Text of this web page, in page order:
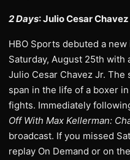
2 Days: Julio Cesar
HBO Sports debuted a
Saturday, August 25th
Julio Cesar Chavez Jr.
span in the life of a boxer
fights. Immediately
Off With Max Kellerman:
broadcast. If you missed
replay On Demand or on